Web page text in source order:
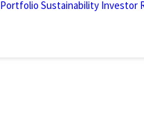
Portfolio Sustainability Investor